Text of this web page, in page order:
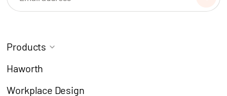
Products
Task Chairs
Meeting Chairs
Haworth
Workplace Design